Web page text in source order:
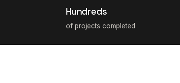
Hundreds
of projects completed